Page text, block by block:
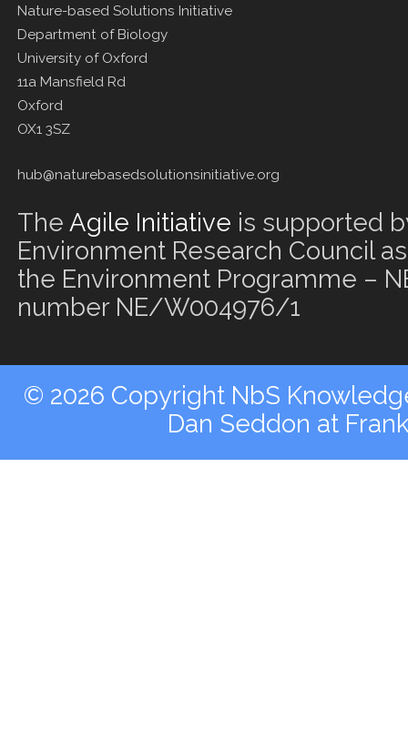
Nature-based Solutions Initiative
Department of Biology
University of Oxford
11a Mansfield Rd
Oxford
OX1 3SZ
hub@naturebasedsolutionsinitiative.org
The Agile Initiative is supported
Environment Research Council
the Environment Programme –
number NE/W004976/1
© 2026 Copyright NbS
Dan Seddon at